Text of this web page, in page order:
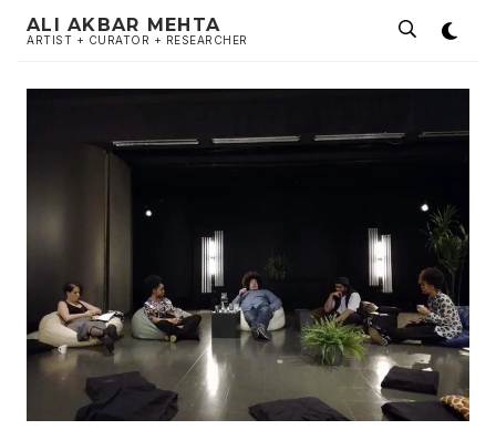
ALI AKBAR MEHTA
ARTIST + CURATOR + RESEARCHER